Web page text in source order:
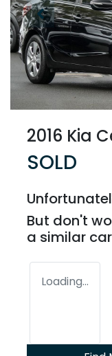
2016 Kia
SOLD
But don't
a similar car
Loading...